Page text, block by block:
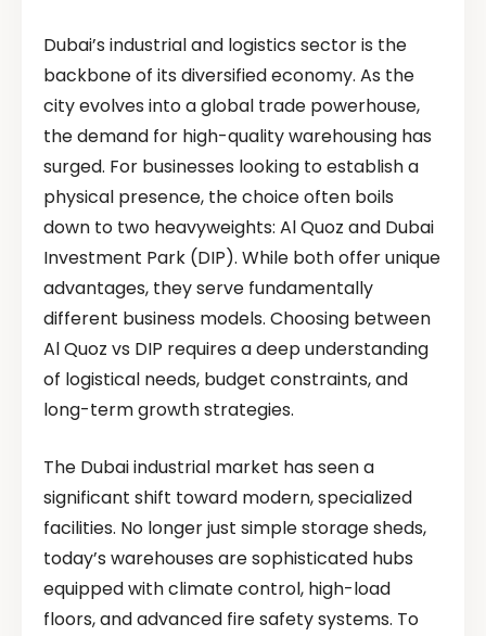
Dubai’s industrial and logistics sector is the
backbone of its diversified economy. As the
city evolves into a global trade powerhouse,
the demand for high-quality warehousing has
surged. For businesses looking to establish a
physical presence, the choice often boils
down to two heavyweights: Al Quoz and Dubai
Investment Park (DIP). While both offer unique
advantages, they serve fundamentally
different business models. Choosing between
Al Quoz vs DIP requires a deep understanding
of logistical needs, budget constraints, and
long-term growth strategies.
The Dubai industrial market has seen a
significant shift toward modern, specialized
facilities. No longer just simple storage sheds,
today’s warehouses are sophisticated hubs
equipped with climate control, high-load
floors, and advanced fire safety systems. To